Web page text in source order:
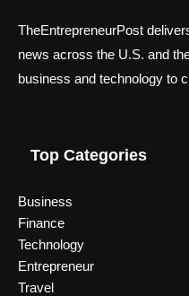
TheEntrepreneurPost
news across the U.S. and
business and technology to
Top Categories
Business
Finance
Technology
Entrepreneur
Travel